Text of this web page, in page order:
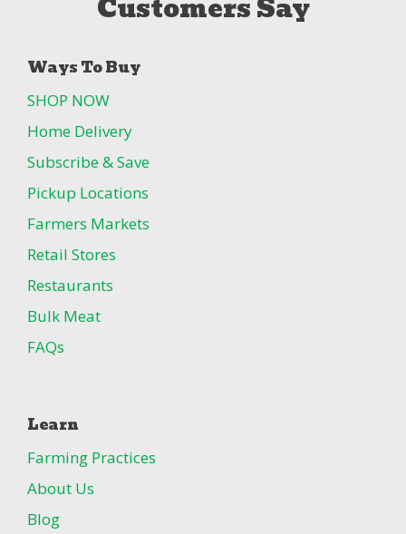
Customers Say
Ways To Buy
SHOP NOW
Home Delivery
Subscribe & Save
Pickup Locations
Farmers Markets
Retail Stores
Restaurants
Bulk Meat
FAQs
Learn
Farming Practices
About Us
Blog